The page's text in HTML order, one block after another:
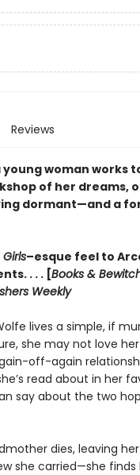
Reviews
woman works
of her dreams,
dormant—and a
–esque feel to
. . . [Books &
Weekly
lives a simple, if
she may not love
off-again
read about in her
say about the two
dies, leaving
she carried—she finds